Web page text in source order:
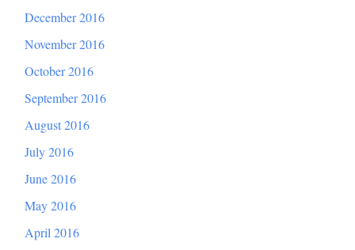
December 2016
November 2016
October 2016
September 2016
August 2016
July 2016
June 2016
May 2016
April 2016